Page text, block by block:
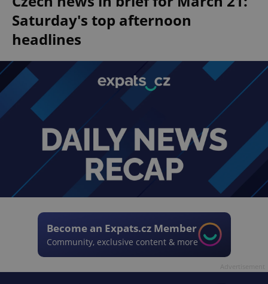
Saturday's top afternoon
headlines
Become an Expats.cz Member
Community, exclusive content & more